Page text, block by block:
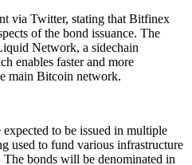
via Twitter, stating that Bitfinex
of the bond issuance. The
Network, a sidechain
enables faster and more
main Bitcoin network.
to be issued in multiple
used to fund various infrastructure
bonds will be denominated in